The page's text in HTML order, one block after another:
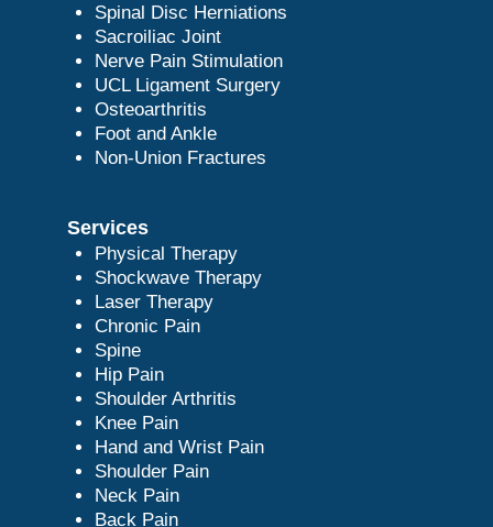
Spinal Disc Herniations
Sacroiliac Joint
Nerve Pain Stimulation
UCL Ligament Surgery
Osteoarthritis
Foot and Ankle
Non-Union Fractures
Services
Physical Therapy
Shockwave Therapy
Laser Therapy
Chronic Pain
Spine
Hip Pain
Shoulder Arthritis
Knee Pain
Hand and Wrist Pain
Shoulder Pain
Neck Pain
Back Pain